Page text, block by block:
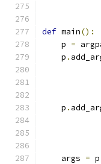
def main():
    p
=
    p
.
    p
.
    args
= p